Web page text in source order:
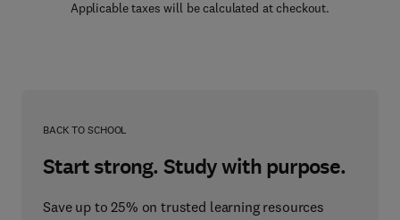
Applicable taxes will be calculated at checkout.
BACK TO SCHOOL
Start strong. Study with purpose.
Save up to 25% on trusted learning resources